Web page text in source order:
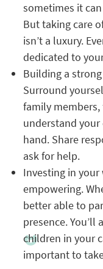
sometimes it
But taking care
isn’t a luxury.
dedicated to
Building a
Surround
family
understand
hand. Share
ask for help.
Investing in your
empowering.
better able to
presence.
children in your
important to